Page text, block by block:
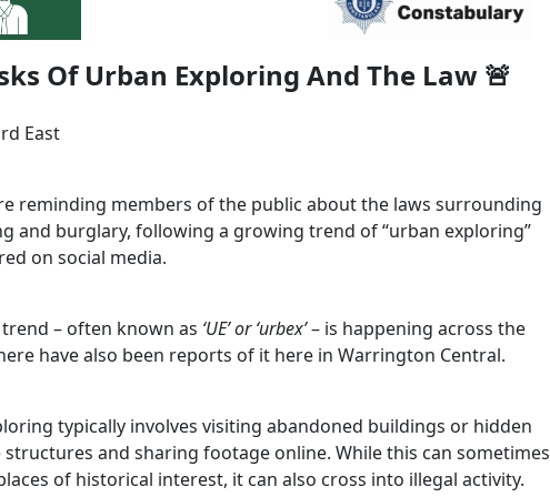
Of Urban Exploring And The Law 🚨
East
reminding members of the public about the laws surrounding
and burglary, following a growing trend of “urban exploring”
on social media.
– often known as ‘UE’ or ‘urbex’– is happening across the
have also been reports of it here in Warrington Central.
typically involves visiting abandoned buildings or hidden
and sharing footage online. While this can sometimes
of historical interest, it can also cross into illegal activity.